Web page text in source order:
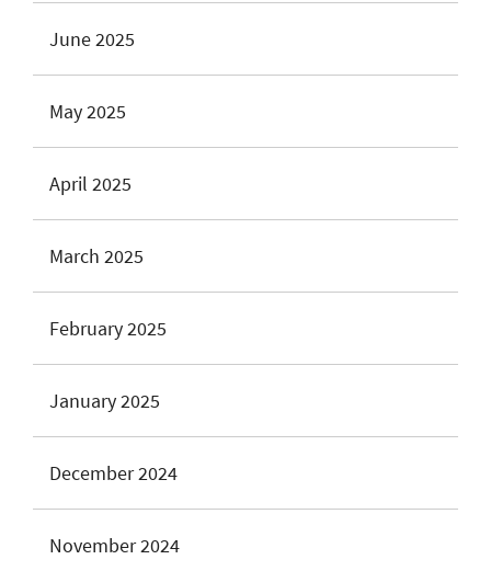
June 2025
May 2025
April 2025
March 2025
February 2025
January 2025
December 2024
November 2024